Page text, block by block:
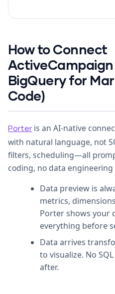
How to Connect
ActiveCampaign
BigQuery for
Code)
Porter is an AI-native
with natural language, not
filters, scheduling—all
coding, no data
Data preview is
metrics,
Porter shows your
everything before
Data arrives
to visualize. No
after.